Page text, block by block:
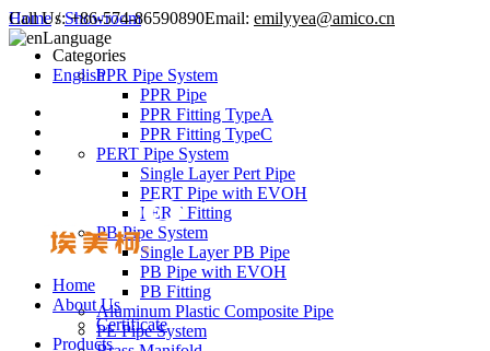
Call Us: +86-574-86590890Email: emilyyea@amico.cn
Language
English
Home
About Us
Certificate
Products
Home/Showroom
Categories
PPR Pipe System
PPR Pipe
PPR Fitting TypeA
PPR Fitting TypeC
PERT Pipe System
Single Layer Pert Pipe
PERT Pipe with EVOH
PERT Fitting
PB Pipe System
Single Layer PB Pipe
PB Pipe with EVOH
PB Fitting
Aluminum Plastic Composite Pipe
PE Pipe System